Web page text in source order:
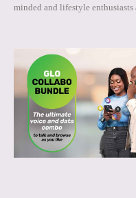
minded and lifestyle enthusiasts